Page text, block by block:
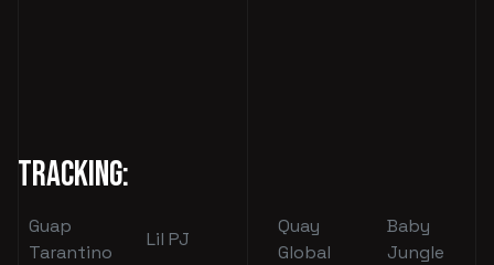
Tracking:
Guap
Tarantino
Lil PJ
Quay
Global
Baby
Jungle